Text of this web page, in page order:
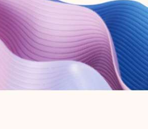
with a Microsoft 365 subscription.